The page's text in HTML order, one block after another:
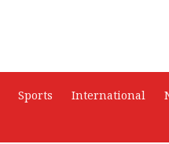
Sports International